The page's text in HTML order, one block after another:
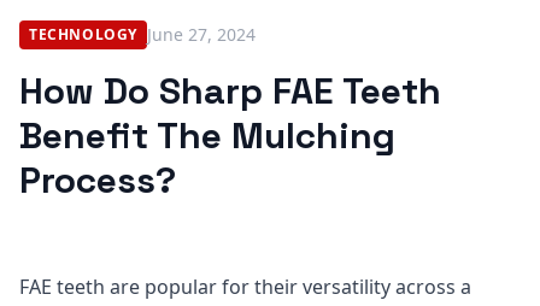
TECHNOLOGY June 27, 2024
How Do Sharp FAE Teeth
Benefit The Mulching
Process?
FAE teeth are popular for their versatility across a